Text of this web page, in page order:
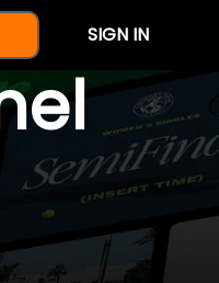
SIGN IN